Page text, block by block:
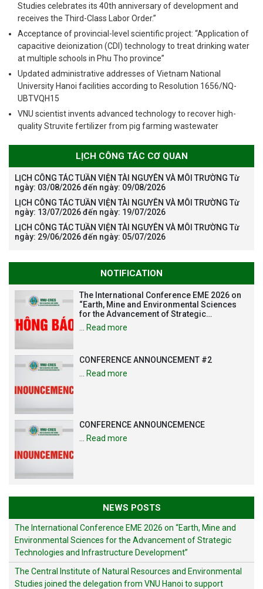
Studies celebrates its 40th anniversary of development and
receives the Third-Class Labor Order.”
Acceptance of provincial-level scientific project: “Application of
capacitive deionization (CDI) technology to treat drinking water
at multiple schools in Phu Tho province”
Updated administrative addresses of Vietnam National
University Hanoi facilities according to Resolution 1656/NQ-
UBTVQH15
VNU scientist invents advanced technology to recover high-
quality Struvite fertilizer from pig farming wastewater
LỊCH CÔNG TÁC CƠ QUAN
LỊCH CÔNG TÁC TUẦN VIỆN TÀI NGUYÊN VÀ MÔI TRƯỜNG Từ
ngày: 03/08/2026 đến ngày: 09/08/2026
LỊCH CÔNG TÁC TUẦN VIỆN TÀI NGUYÊN VÀ MÔI TRƯỜNG Từ
ngày: 13/07/2026 đến ngày: 19/07/2026
LỊCH CÔNG TÁC TUẦN VIỆN TÀI NGUYÊN VÀ MÔI TRƯỜNG Từ
ngày: 29/06/2026 đến ngày: 05/07/2026
NOTIFICATION
The International Conference EME 2026 on
“Earth, Mine and Environmental Sciences
for the Advancement of Strategic
Technologies and Infrastructure
Development”
Read more
CONFERENCE ANNOUNCEMENT #2
Read more
CONFERENCE ANNOUNCEMENCE
Read more
NEWS POSTS
The International Conference EME 2026 on “Earth, Mine and
Environmental Sciences for the Advancement of Strategic
Technologies and Infrastructure Development”
The Central Institute of Natural Resources and Environmental
Studies joined the delegation from VNU Hanoi to support